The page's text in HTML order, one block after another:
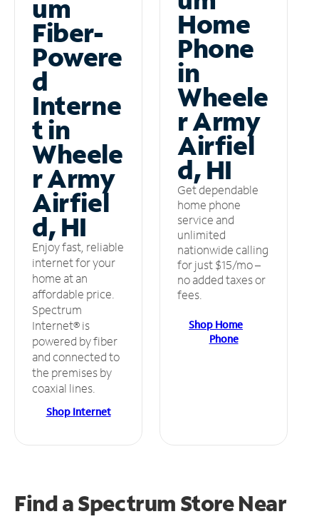
um
Fiber-
Powere
d
Interne
t in
Wheele
r Army
Airfiel
d, HI
Enjoy fast, reliable
internet for your
home at an
affordable price.
Spectrum
Internet® is
powered by fiber
and connected to
the premises by
coaxial lines.
Shop Internet
Home
Phone
in
Wheele
r Army
Airfiel
d, HI
Get dependable
home phone
service and
unlimited
nationwide calling
for just $15/mo –
no added taxes or
fees.
Shop Home
Phone
Find a Spectrum StoreNear